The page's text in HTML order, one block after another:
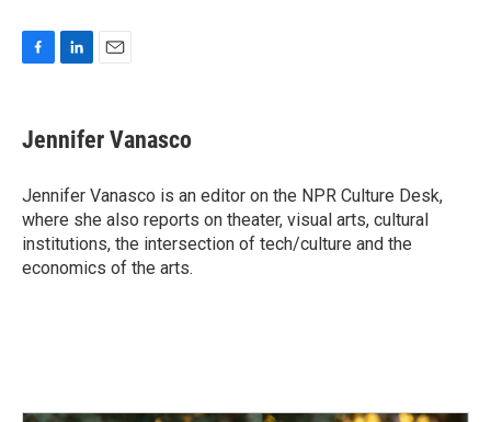
e
b
o
k
k
e
I
n
i
l
Jennifer Vanasco
Jennifer Vanasco is an editor on the NPR Culture Desk,
where she also reports on theater, visual arts, cultural
institutions, the intersection of tech/culture and the
economics of the arts.